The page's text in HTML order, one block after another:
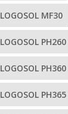
LOGOSOL MF30
LOGOSOL PH260
LOGOSOL PH360
LOGOSOL PH365